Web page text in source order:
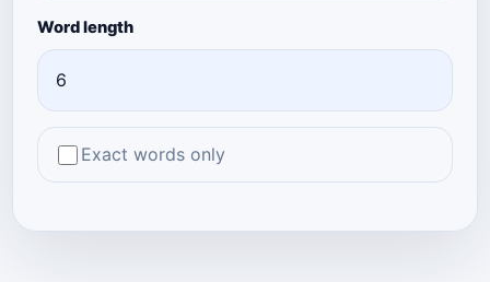
Word length
Exact words only